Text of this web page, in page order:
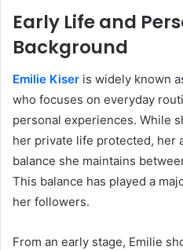
Early Life and
Background
Emilie Kiser is widely known
who focuses on everyday
personal experiences. While
her private life protected, her
balance she maintains
This balance has played a
her followers.
From an early stage, Emilie